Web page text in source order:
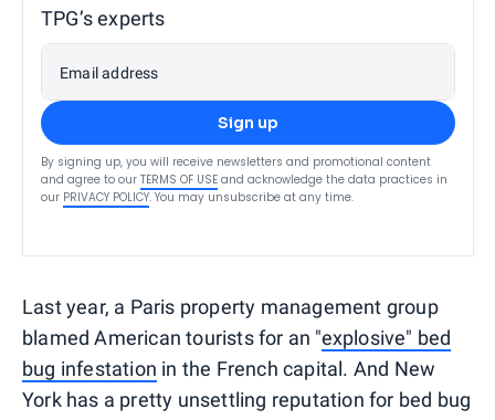
TPG’s experts
Email address
Sign up
By signing up, you will receive newsletters and promotional content
and agree to our TERMS OF USE and acknowledge the data practices in
our PRIVACY POLICY. You may unsubscribe at any time.
Last year, a Paris property management group
blamed American tourists for an "explosive" bed
bug infestation in the French capital. And New
York has a pretty unsettling reputation for bed bug